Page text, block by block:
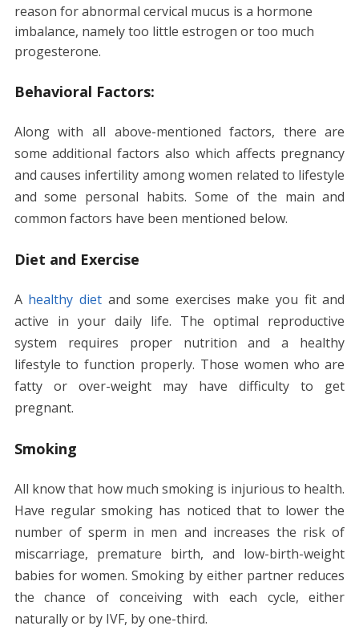
reason for abnormal cervical mucus is a hormone
imbalance, namely too little estrogen or too much
progesterone.
Behavioral Factors:
Along with all above-mentioned factors, there are
some additional factors also which affects pregnancy
and causes infertility among women related to lifestyle
and some personal habits. Some of the main and
common factors have been mentioned below.
Diet and Exercise
A healthy dietand some exercises make you fit and
active in your daily life. The optimal reproductive
system requires proper nutrition and a healthy
lifestyle to function properly. Those women who are
fatty or over-weight may have difficulty to get
pregnant.
Smoking
All know that how much smoking is injurious to health.
Have regular smoking has noticed that to lower the
number of sperm in men and increases the risk of
miscarriage, premature birth, and low-birth-weight
babies for women. Smoking by either partner reduces
the chance of conceiving with each cycle, either
naturally or by IVF, by one-third.